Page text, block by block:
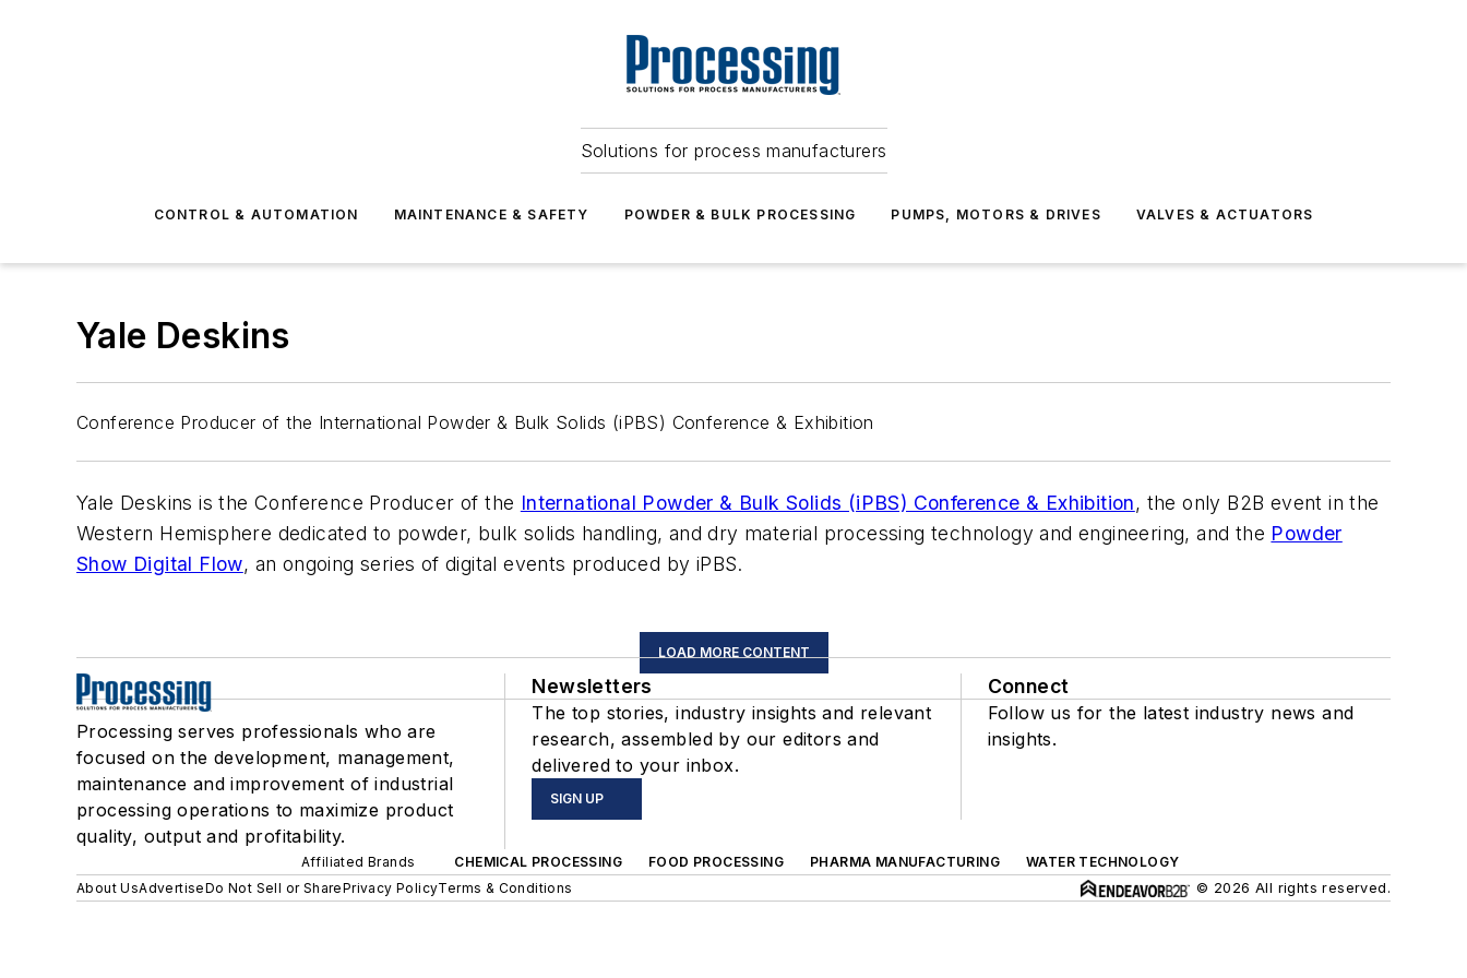
Solutions for process manufacturers
CONTROL & AUTOMATION MAINTENANCE & SAFETY POWDER & BULK PROCESSING PUMPS, MOTORS & DRIVES VALVES & ACTUATORS
Yale Deskins
Conference Producer of the International Powder & Bulk Solids (iPBS) Conference & Exhibition
Yale Deskins is the Conference Producer of the International Powder & Bulk Solids (iPBS) Conference & Exhibition, the only B2B event in the
Western Hemisphere dedicated to powder, bulk solids handling, and dry material processing technology and engineering, and the Powder
Show Digital Flow, an ongoing series of digital events produced by iPBS.
LOAD MORE CONTENT
Processing serves professionals who are
focused on the development, management,
maintenance and improvement of industrial
processing operations to maximize product
quality, output and profitability.
Newsletters
The top stories, industry insights and relevant
research, assembled by our editors and
delivered to your inbox.
SIGN UP
Connect
Follow us for the latest industry news and
insights.
Affiliated Brands CHEMICAL PROCESSING FOOD PROCESSING PHARMA MANUFACTURING
WATER TECHNOLOGY
About UsAdvertiseDo Not Sell or SharePrivacy PolicyTerms & Conditions © 2026 All rights reserved.